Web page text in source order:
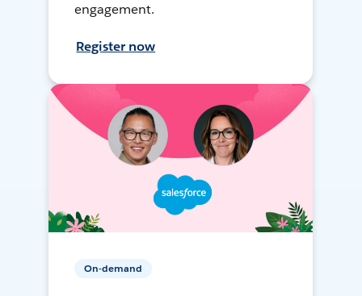
engagement.
Register now
On-demand